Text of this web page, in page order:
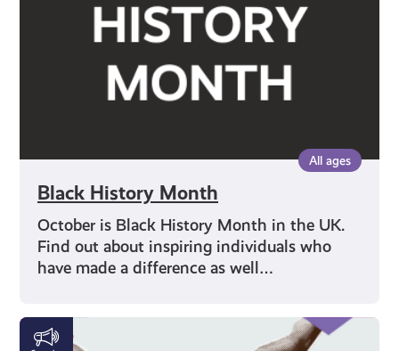
All ages
Black History Month
October is Black History Month in the UK.
Find out about inspiring individuals who
have made a difference as well…
Voting